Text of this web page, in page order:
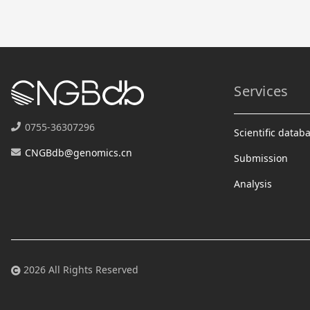
0755-36307296
CNGBdb@genomics.cn
Services
Scientific
Submission
Analysis
2026 All Rights Reserved